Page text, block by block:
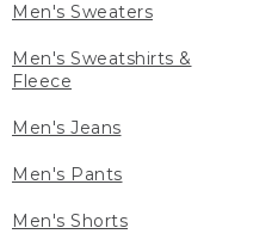
Men's Sweaters
Men's Sweatshirts &
Fleece
Men's Jeans
Men's Pants
Men's Shorts